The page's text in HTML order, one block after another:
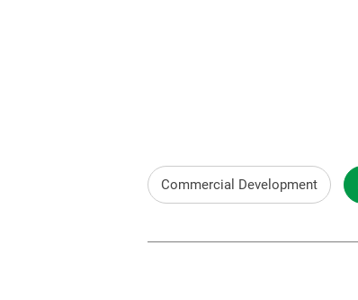
Commercial Development